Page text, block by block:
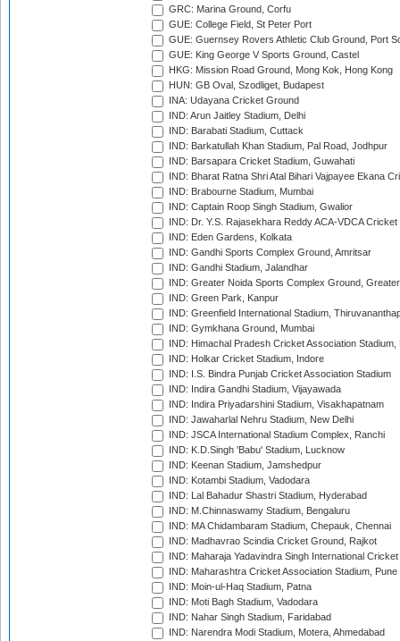
GRC: Marina Ground, Corfu
GUE: College Field, St Peter Port
GUE: Guernsey Rovers Athletic Club Ground, Port
GUE: King George V Sports Ground, Castel
HKG: Mission Road Ground, Mong Kok, Hong Kong
HUN: GB Oval, Szodliget, Budapest
INA: Udayana Cricket Ground
IND: Arun Jaitley Stadium, Delhi
IND: Barabati Stadium, Cuttack
IND: Barkatullah Khan Stadium, Pal Road, Jodhpur
IND: Barsapara Cricket Stadium, Guwahati
IND: Bharat Ratna Shri Atal Bihari Vajpayee Ekana
IND: Brabourne Stadium, Mumbai
IND: Captain Roop Singh Stadium, Gwalior
IND: Dr. Y.S. Rajasekhara Reddy ACA-VDCA
IND: Eden Gardens, Kolkata
IND: Gandhi Sports Complex Ground, Amritsar
IND: Gandhi Stadium, Jalandhar
IND: Greater Noida Sports Complex Ground,
IND: Green Park, Kanpur
IND: Greenfield International Stadium,
IND: Gymkhana Ground, Mumbai
IND: Himachal Pradesh Cricket Association Stadium,
IND: Holkar Cricket Stadium, Indore
IND: I.S. Bindra Punjab Cricket Association Stadium
IND: Indira Gandhi Stadium, Vijayawada
IND: Indira Priyadarshini Stadium, Visakhapatnam
IND: Jawaharlal Nehru Stadium, New Delhi
IND: JSCA International Stadium Complex, Ranchi
IND: K.D.Singh 'Babu' Stadium, Lucknow
IND: Keenan Stadium, Jamshedpur
IND: Kotambi Stadium, Vadodara
IND: Lal Bahadur Shastri Stadium, Hyderabad
IND: M.Chinnaswamy Stadium, Bengaluru
IND: MA Chidambaram Stadium, Chepauk, Chennai
IND: Madhavrao Scindia Cricket Ground, Rajkot
IND: Maharaja Yadavindra Singh International
IND: Maharashtra Cricket Association Stadium, Pune
IND: Moin-ul-Haq Stadium, Patna
IND: Moti Bagh Stadium, Vadodara
IND: Nahar Singh Stadium, Faridabad
IND: Narendra Modi Stadium, Motera, Ahmedabad